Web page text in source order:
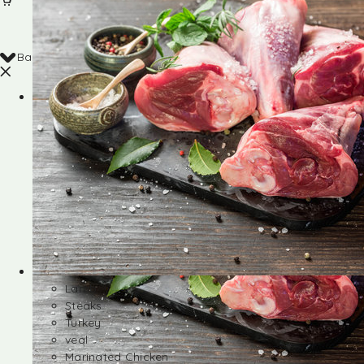
Back
Shop
Lamb
Steaks
Turkey
veal
Marinated Chicken